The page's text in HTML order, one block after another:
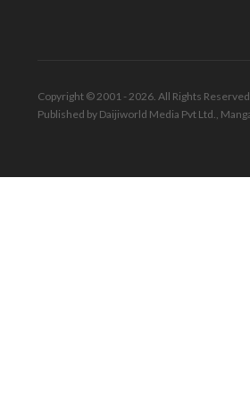
Copyright © 2001 - 2026. All Rights Reserved.
Published by Daijiworld Media Pvt Ltd.,